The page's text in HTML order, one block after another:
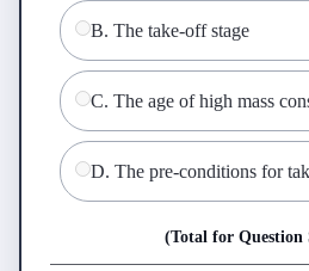
B. The take-off stage
C. The age of high mass
D. The pre-conditions for
(Total for Question